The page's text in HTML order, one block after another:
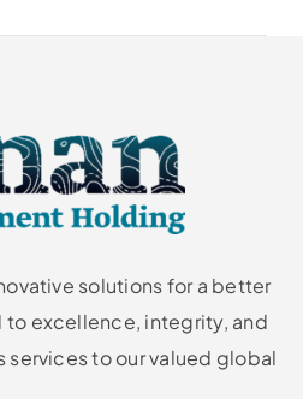
solutions for a better
excellence, integrity, and
to our valued global